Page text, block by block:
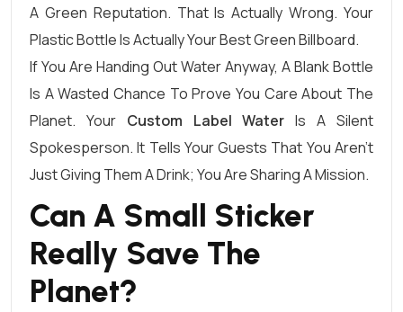
A Green Reputation. That Is Actually Wrong. Your
Plastic Bottle Is Actually Your Best Green Billboard.
If You Are Handing Out Water Anyway, A Blank Bottle
Is A Wasted Chance To Prove You Care About The
Planet. Your Custom Label Water Is A Silent
Spokesperson. It Tells Your Guests That You Aren’t
Just Giving Them A Drink; You Are Sharing A Mission.
Can A Small Sticker
Really Save The
Planet?